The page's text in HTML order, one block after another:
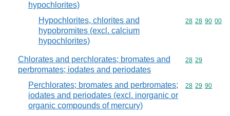
hypochlorites)
Hypochlorites, chlorites and
hypobromites (excl. calcium
hypochlorites)
Commodity
28 28 90 00
Chlorates and perchlorates; bromates and
perbromates; iodates and periodates
Commodity
28 29
Perchlorates; bromates and perbromates;
iodates and periodates (excl. inorganic or
organic compounds of mercury)
Commodity
28 29 90